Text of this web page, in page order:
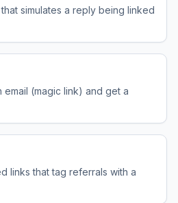
simulates a reply being linked
email (magic link) and get a
links that tag referrals with a